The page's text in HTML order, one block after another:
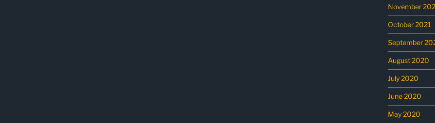
November
October 2021
September
August 2020
July 2020
June 2020
May 2020